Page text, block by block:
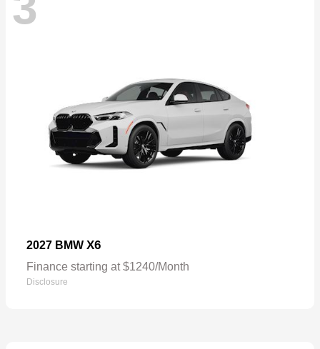
2027 BMW X6
Finance starting at $1240/Month
Disclosure